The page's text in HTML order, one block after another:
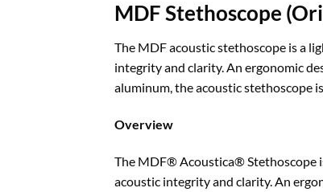
MDF Stethoscope
The MDF acoustic stethoscope is a
integrity and clarity. An ergonomic
aluminum, the acoustic stethoscope
Overview
The MDF® Acoustica® Stethoscope
acoustic integrity and clarity. An